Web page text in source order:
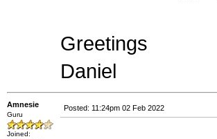
Greetings
Daniel
Amnesie
Guru
Joined:
Posted: 11:24pm 02 Feb 2022